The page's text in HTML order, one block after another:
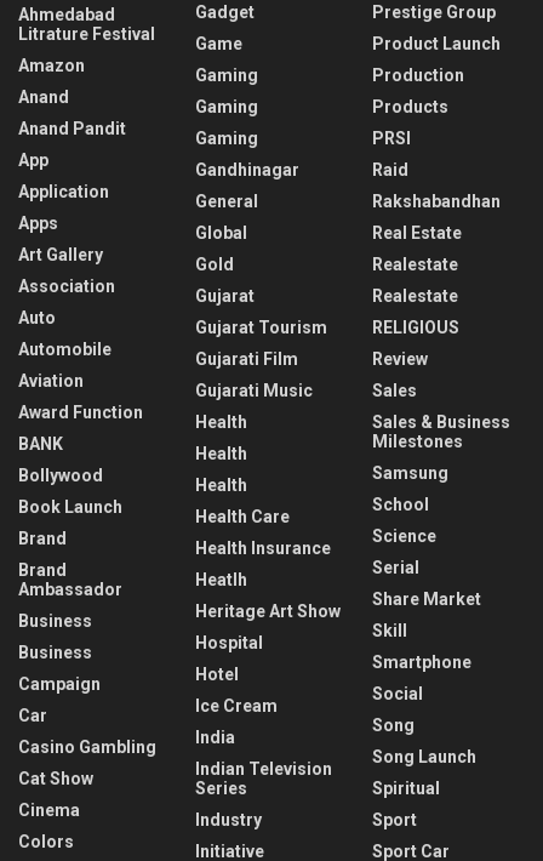
Ahmedabad
Litrature Festival
Amazon
Anand
Anand Pandit
App
Application
Apps
Art Gallery
Association
Auto
Automobile
Aviation
Award Function
BANK
Bollywood
Book Launch
Brand
Brand
Ambassador
Business
Business
Campaign
Car
Casino Gambling
Cat Show
Cinema
Colors
Gadget
Game
Gaming
Gaming
Gaming
Gandhinagar
General
Global
Gold
Gujarat
Gujarat Tourism
Gujarati Film
Gujarati Music
Health
Health
Health
Health Care
Health Insurance
Heatlh
Heritage Art Show
Hospital
Hotel
Ice Cream
India
Indian Television
Series
Industry
Initiative
Prestige Group
Product Launch
Production
Products
PRSI
Raid
Rakshabandhan
Real Estate
Realestate
Realestate
RELIGIOUS
Review
Sales
Sales & Business
Milestones
Samsung
School
Science
Serial
Share Market
Skill
Smartphone
Social
Song
Song Launch
Spiritual
Sport
Sport Car